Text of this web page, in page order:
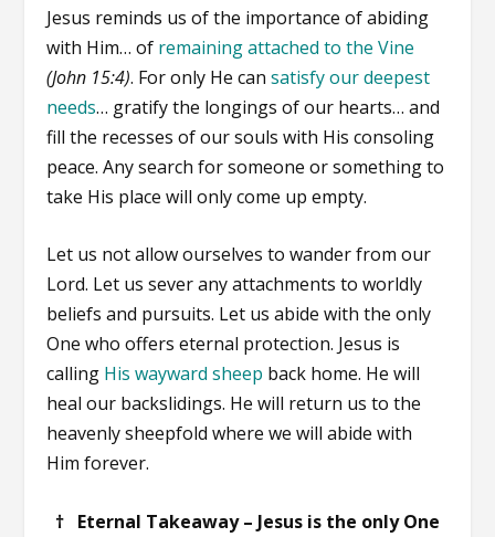
Jesus reminds us of the importance of abiding
with Him… of remaining attached to the Vine
(John 15:4). For only He cansatisfy our deepest
needs… gratify the longings of our hearts… and
fill the recesses of our souls with His consoling
peace. Any search for someone or something to
take His place will only come up empty.
Let us not allow ourselves to wander from our
Lord. Let us sever any attachments to worldly
beliefs and pursuits. Let us abide with the only
One who offers eternal protection. Jesus is
calling His wayward sheep back home. He will
heal our backslidings. He will return us to the
heavenly sheepfold where we will abide with
Him forever.
† Eternal Takeaway – Jesus is the only One